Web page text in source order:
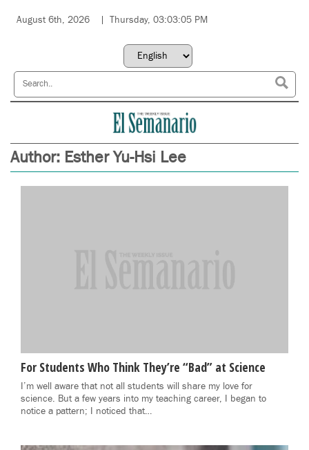
August 6th, 2026 Thursday, 03:03:05 PM
Author: Esther Yu-Hsi Lee
For Students Who Think They’re “Bad” at Science
I’m well aware that not all students will share my love for
science. But a few years into my teaching career, I began to
notice a pattern; I noticed that…